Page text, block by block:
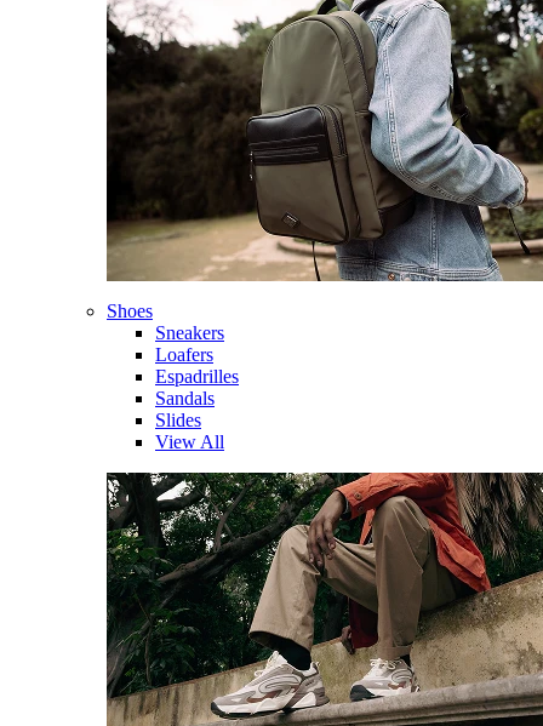
Shoes
Sneakers
Loafers
Espadrilles
Sandals
Slides
View All